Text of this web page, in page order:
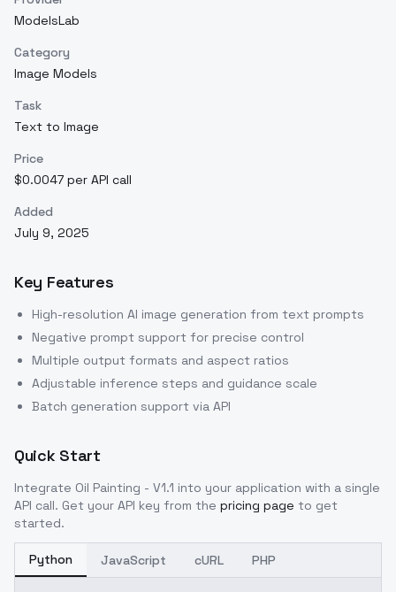
ModelsLab
Category
Image Models
Task
Text to Image
Price
$0.0047 per API call
Added
July 9, 2025
Key Features
High-resolution AI image generation from text prompts
Negative prompt support for precise control
Multiple output formats and aspect ratios
Adjustable inference steps and guidance scale
Batch generation support via API
Quick Start
Integrate Oil Painting - V1.1 into your application with a single
API call. Get your API key from the pricing page to get
started.
Python JavaScript cURL PHP